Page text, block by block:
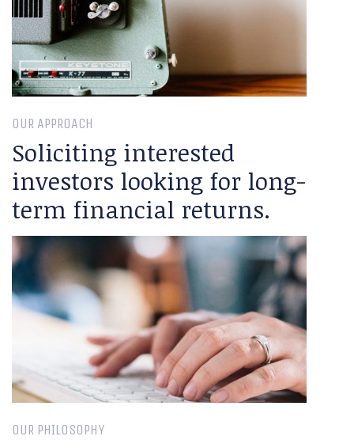
OUR APPROACH
Soliciting interested
investors looking for long-
term financial returns.
OUR PHILOSOPHY